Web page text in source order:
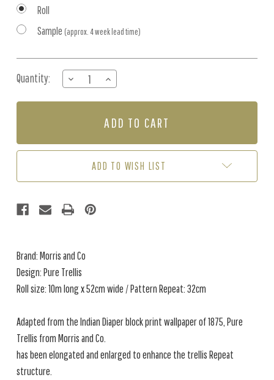
Roll
Sample (approx. 4 week lead time)
Stock:
Quantity:
DECREASE
QUANTITY
OF
LIGHTISH
INCREASE
QUANTITY
OF
TRELLIS
LIGHTISH
ADD TO WISH LIST
Brand: Morris and Co
Design: Pure Trellis
Roll size: 10m long x 52cm wide / Pattern Repeat: 32cm
Adapted from the Indian Diaper block print wallpaper of 1875, Pure
Trellis from Morris and Co.
has been elongated and enlarged to enhance the trellis Repeat
structure.